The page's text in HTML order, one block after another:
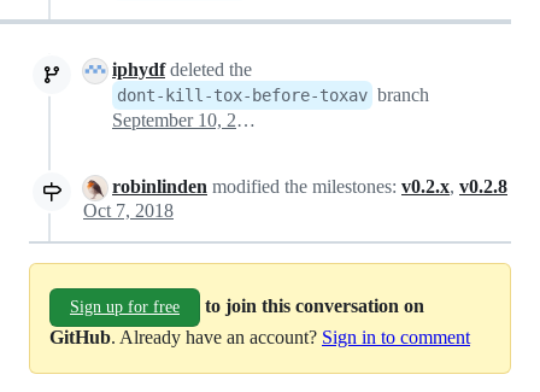
iphydfdeleted the
dont-kill-tox-before-toxav branch
September 10, 2018 19:19
robinlinden modified the milestones: v0.2.x, v0.2.8
Oct 7, 2018
Sign up for free
to join this conversation on
GitHub. Already have an account? Sign in to comment